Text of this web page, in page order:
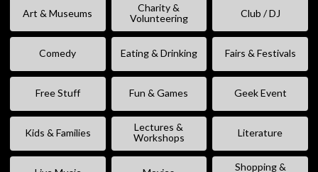
Art & Museums
Charity &
Volunteering
Club / DJ
Comedy Eating & Drinking Fairs & Festivals
Free Stuff Fun & Games Geek Event
Kids & Families
Lectures &
Workshops
Literature
Shopping &